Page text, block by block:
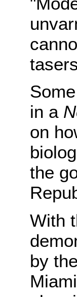
in a
on
the
With
by